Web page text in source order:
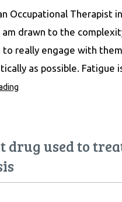
Occupational Therapist
drawn to the
to really engage with
as possible. Fatigue
drug used to